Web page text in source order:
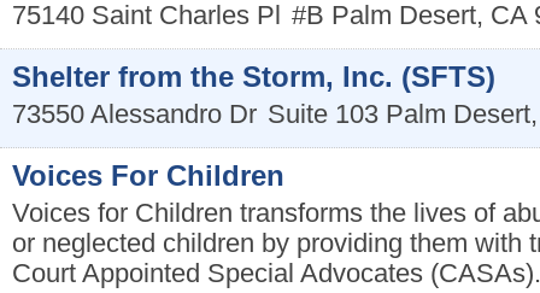
75140 Saint Charles Pl #B Palm Desert, CA
Shelter from the Storm, Inc. (SFTS)
73550 Alessandro Dr Suite 103 Palm Desert
Voices For Children
Voices for Children transforms the lives of
or neglected children by providing them with
Court Appointed Special Advocates (CASAs).